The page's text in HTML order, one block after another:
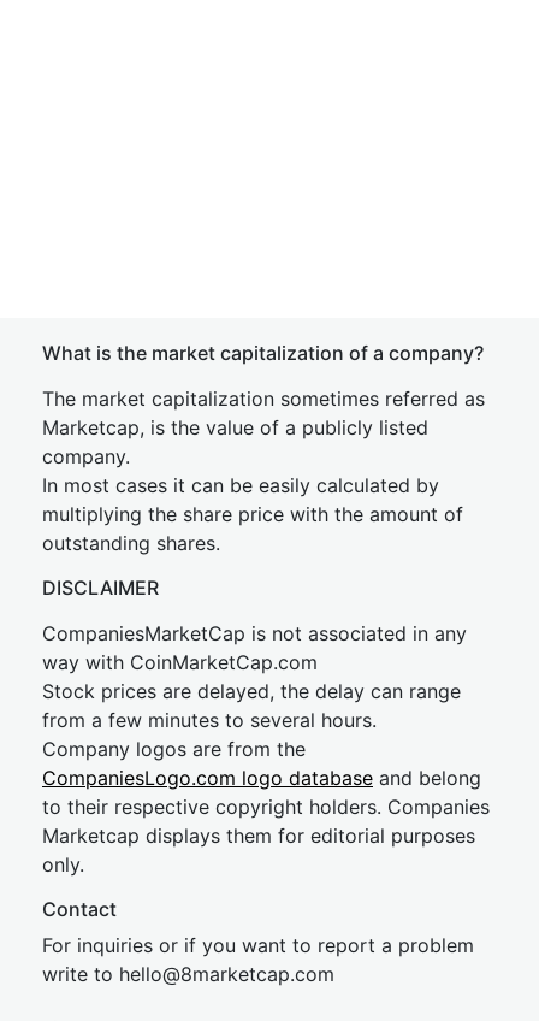
What is the market capitalization of a company?
The market capitalization sometimes referred as
Marketcap, is the value of a publicly listed
company.
In most cases it can be easily calculated by
multiplying the share price with the amount of
outstanding shares.
DISCLAIMER
CompaniesMarketCap is not associated in any
way with CoinMarketCap.com
Stock prices are delayed, the delay can range
from a few minutes to several hours.
Company logos are from the
CompaniesLogo.com logo database and belong
to their respective copyright holders. Companies
Marketcap displays them for editorial purposes
only.
Contact
For inquiries or if you want to report a problem
write to hello@8marketcap.com